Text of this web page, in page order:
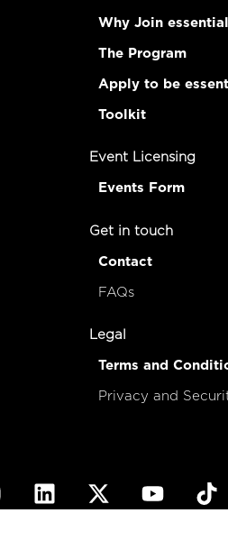
Why Join essential
The Program
Apply to be
Toolkit
Event Licensing
Events Form
Get in touch
Contact
FAQs
Legal
Terms and
Privacy and